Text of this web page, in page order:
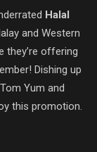
Halal
and Western
they’re offering
Dishing up
Yum and
this promotion.